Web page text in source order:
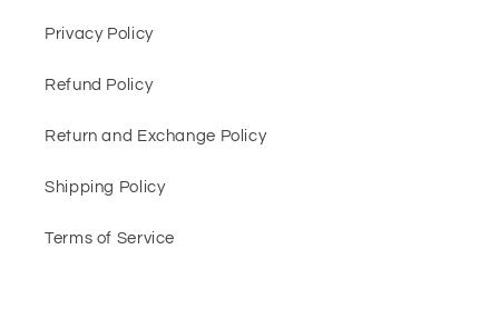
Privacy Policy
Refund Policy
Return and Exchange Policy
Shipping Policy
Terms of Service